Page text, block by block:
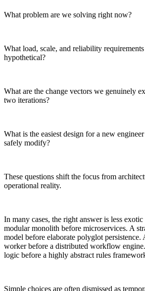
What problem are we solving right now?
What load, scale, and reliability
hypothetical?
What are the change vectors we genuinely
two iterations?
What is the easiest design for a new
safely modify?
These questions shift the focus from
operational reality.
In many cases, the right answer is less
modular monolith before microservices. A
model before elaborate polyglot persistence.
worker before a distributed workflow
logic before a highly abstract rules
Simple choices are often dismissed as